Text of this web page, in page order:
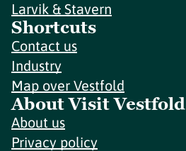
Larvik & Stavern
Shortcuts
Contact us
Industry
Map over Vestfold
About Visit Vestfold
About us
Privacy policy